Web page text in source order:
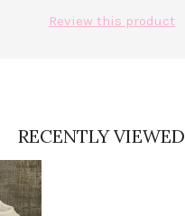
Review this product
RECENTLY VIEWED